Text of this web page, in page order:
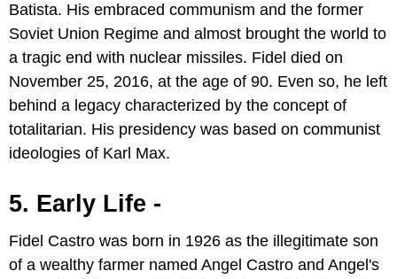
Batista. His embraced communism and the former
Soviet Union Regime and almost brought the world to
a tragic end with nuclear missiles. Fidel died on
November 25, 2016, at the age of 90. Even so, he left
behind a legacy characterized by the concept of
totalitarian. His presidency was based on communist
ideologies of Karl Max.
5. Early Life -
Fidel Castro was born in 1926 as the illegitimate son
of a wealthy farmer named Angel Castro and Angel's